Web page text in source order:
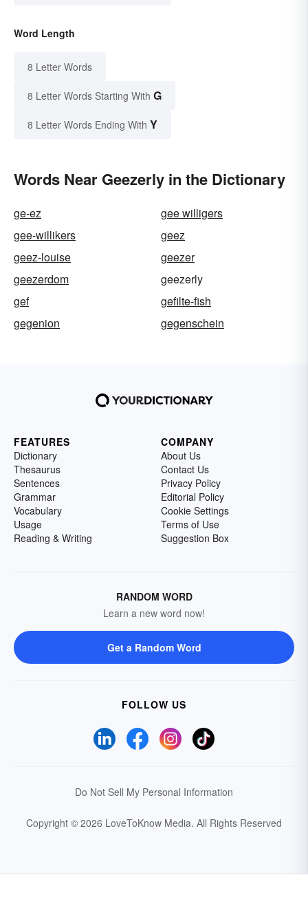
Word Length
8 Letter Words
8 Letter Words Starting With G
8 Letter Words Ending With Y
Words Near Geezerly in the Dictionary
ge-ez
gee willigers
gee-willikers
geez
geez-louise
geezer
geezerdom
geezerly
gef
gefilte-fish
gegenion
gegenschein
FEATURES
Dictionary
Thesaurus
Sentences
Grammar
Vocabulary
Usage
Reading & Writing
COMPANY
About Us
Contact Us
Privacy Policy
Editorial Policy
Cookie Settings
Terms of Use
Suggestion Box
RANDOM WORD
Learn a new word now!
Get a Random Word
FOLLOW US
Do Not Sell My Personal Information
Copyright © 2026 LoveToKnow Media. All Rights Reserved